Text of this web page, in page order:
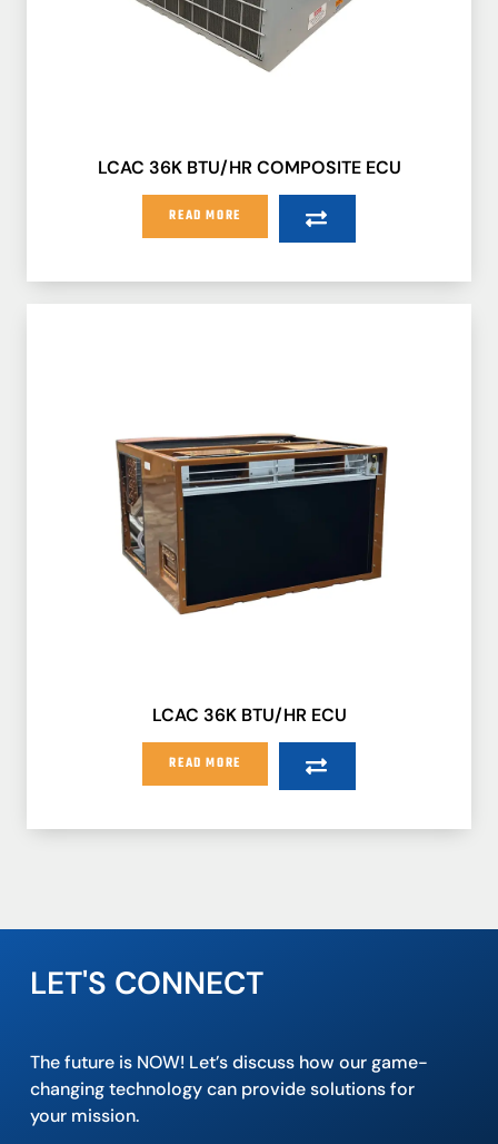
LCAC 36K BTU/HR COMPOSITE ECU
READ MORE
LCAC 36K BTU/HR ECU
READ MORE
LET'S CONNECT
The future is NOW! Let’s discuss how our game-
changing technology can provide solutions for
your mission.